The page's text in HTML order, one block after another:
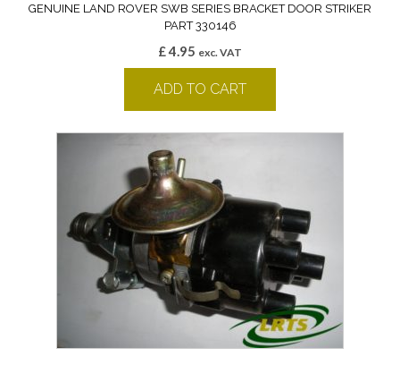
GENUINE LAND ROVER SWB SERIES BRACKET DOOR STRIKER
PART 330146
£4.95 exc. VAT
ADD TO CART